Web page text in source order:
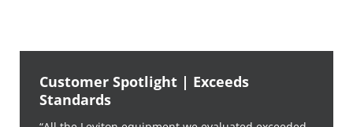
Customer Spotlight | Exceeds
Standards